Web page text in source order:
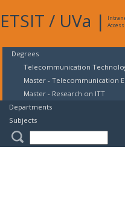
ETSIT / UVa |
Access
Degrees
Telecommunication
Master - Telecommunication
Master - Research on ITT
Departments
Subjects